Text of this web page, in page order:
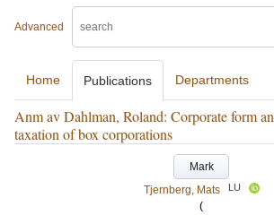
Advanced
Home Publications Departments
Anm av Dahlman, Roland: Corporate form
taxation of box corporations
Mark
Tjernberg, Mats
LU
(